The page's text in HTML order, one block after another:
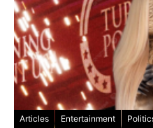
Articles Entertainment